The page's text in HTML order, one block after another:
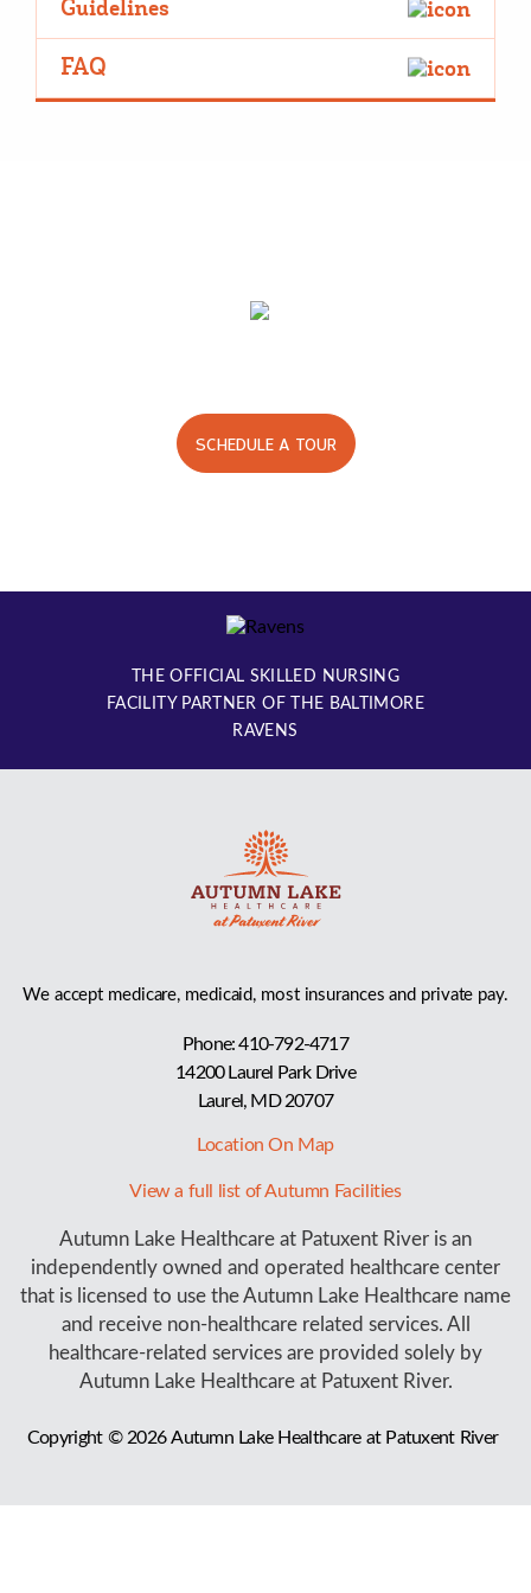
Guidelines
FAQ
Good care. Good times.
SCHEDULE A TOUR
THE OFFICIAL SKILLED NURSING
FACILITY PARTNER OF THE BALTIMORE
RAVENS
We accept medicare, medicaid, most insurances and private pay.
Phone: 410-792-4717
14200 Laurel Park Drive
Laurel, MD 20707
Location On Map
View a full list of Autumn Facilities
Autumn Lake Healthcare at Patuxent River is an
independently owned and operated healthcare center
that is licensed to use the Autumn Lake Healthcare name
and receive non-healthcare related services. All
healthcare-related services are provided solely by
Autumn Lake Healthcare at Patuxent River.
Copyright © 2026Autumn Lake Healthcare at Patuxent River